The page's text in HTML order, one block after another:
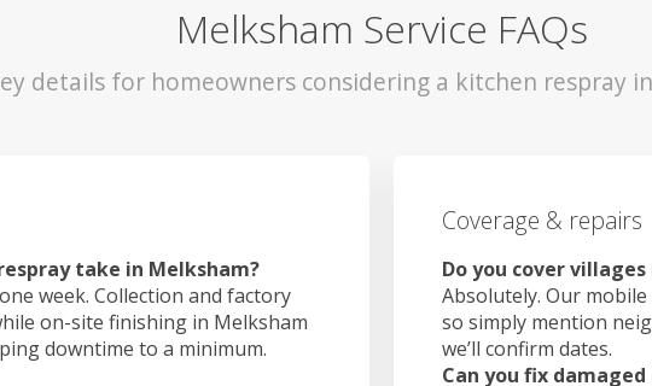
Melksham Service FAQs
details for homeowners considering a kitchen respray
take in Melksham?
week. Collection and factory
on-site finishing in Melksham
downtime to a minimum.
Coverage & repairs
Do you cover
Absolutely. Our
so simply mention
we’ll confirm dates.
Can you fix